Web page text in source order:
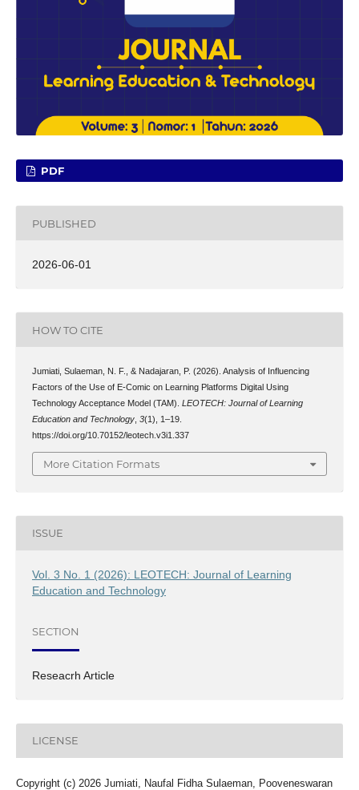
PDF
PUBLISHED
2026-06-01
HOW TO CITE
Jumiati, Sulaeman, N. F., & Nadajaran, P. (2026). Analysis of Influencing
Factors of the Use of E-Comic on Learning Platforms Digital Using
Technology Acceptance Model (TAM). LEOTECH: Journal of Learning
Education and Technology, 3(1), 1–19.
https://doi.org/10.70152/leotech.v3i1.337
More Citation Formats
ISSUE
Vol. 3 No. 1 (2026): LEOTECH: Journal of Learning
Education and Technology
SECTION
Reseacrh Article
LICENSE
Copyright (c) 2026 Jumiati, Naufal Fidha Sulaeman, Pooveneswaran